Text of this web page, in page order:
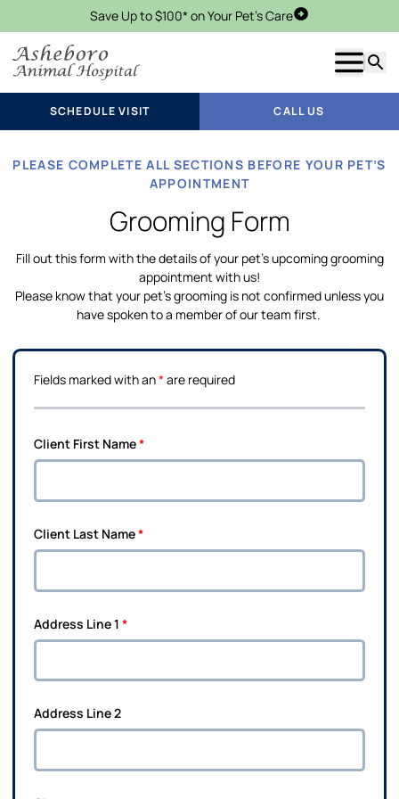
Save Up to $100* on Your Pet's CareSchedule Visit
Show
SCHEDULE VISIT CALL US
PLEASE COMPLETE ALL SECTIONS BEFORE YOUR PET’S
APPOINTMENT
Grooming Form
Fill out this form with the details of your pet’s upcoming grooming
appointment with us!
Please know that your pet’s grooming is not confirmed unless you
have spoken to a member of our team first.
Fields marked with an*are required
Client First Name*
Client Last Name*
Address Line 1 *
Address Line 2